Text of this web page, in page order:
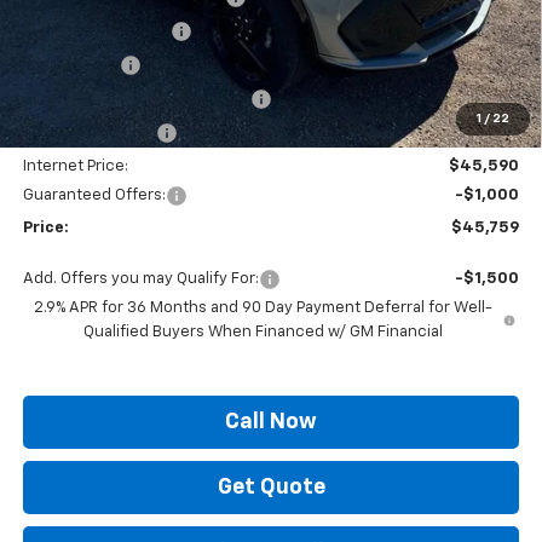
1 / 22
+$436
+$189
ELT/ Title and Convivence Fees +$49
Supreme Savings: -$4,500
Internet Price:
$45,590
Guaranteed Offers:
-$1,000
Price: $45,759
Add. Offers you may Qualify For:
-$1,500
2.9% APR for 36 Months and 90 Day Payment Deferral for Well-
Qualified Buyers When Financed w/ GM Financial
Call Now
Get Quote